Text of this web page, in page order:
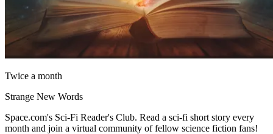
Twice a month
Strange New Words
Space.com's Sci-Fi Reader's Club. Read a sci-fi short story every
month and join a virtual community of fellow science fiction fans!